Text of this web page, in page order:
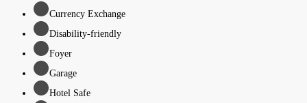
Currency Exchange
Disability-friendly
Foyer
Garage
Hotel Safe